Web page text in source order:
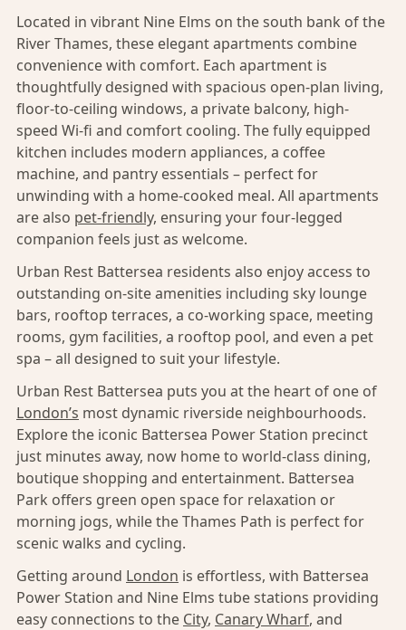
Located in vibrant Nine Elms on the south bank of the
River Thames, these elegant apartments combine
convenience with comfort. Each apartment is
thoughtfully designed with spacious open-plan living,
floor-to-ceiling windows, a private balcony, high-
speed Wi-fi and comfort cooling. The fully equipped
kitchen includes modern appliances, a coffee
machine, and pantry essentials – perfect for
unwinding with a home-cooked meal. All apartments
are also pet-friendly, ensuring your four-legged
companion feels just as welcome.
Urban Rest Battersea residents also enjoy access to
outstanding on-site amenities including sky lounge
bars, rooftop terraces, a co-working space, meeting
rooms, gym facilities, a rooftop pool, and even a pet
spa – all designed to suit your lifestyle.
Urban Rest Battersea puts you at the heart of one of
London’s most dynamic riverside neighbourhoods.
Explore the iconic Battersea Power Station precinct
just minutes away, now home to world-class dining,
boutique shopping and entertainment. Battersea
Park offers green open space for relaxation or
morning jogs, while the Thames Path is perfect for
scenic walks and cycling.
Getting around London is effortless, with Battersea
Power Station and Nine Elms tube stations providing
easy connections to the City, Canary Wharf, and